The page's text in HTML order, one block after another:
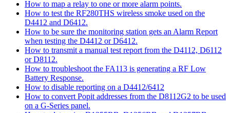
How to map a relay to one or more alarm points.
How to test the RF280THS wireless smoke used on the
D4412 and D6412.
How to be sure the monitoring station gets an Alarm Report
when testing the D4412 or D6412.
How to transmit a manual test report from the D4112, D6112
or D8112.
How to troubleshoot the FA113 is generating a RF Low
Battery Response.
How to disable reporting on a D4412/6412
How to convert Popit addresses from the D8112G2 to be used
on a G-Series panel.